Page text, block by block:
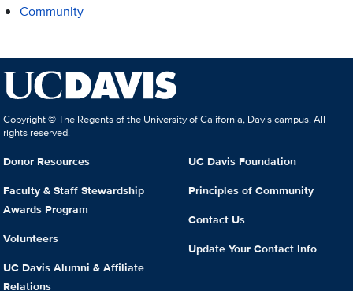
Community
Copyright © The Regents of the University of California, Davis campus. All
rights reserved.
Donor Resources
Faculty & Staff Stewardship
Awards Program
Volunteers
UC Davis Alumni & Affiliate
Relations
UC Davis Foundation
Principles of Community
Contact Us
Update Your Contact Info